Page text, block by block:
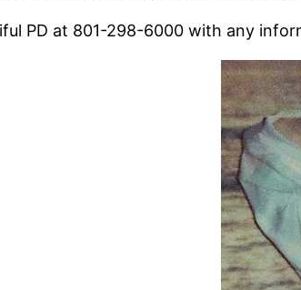
PD at 801-298-6000 with any